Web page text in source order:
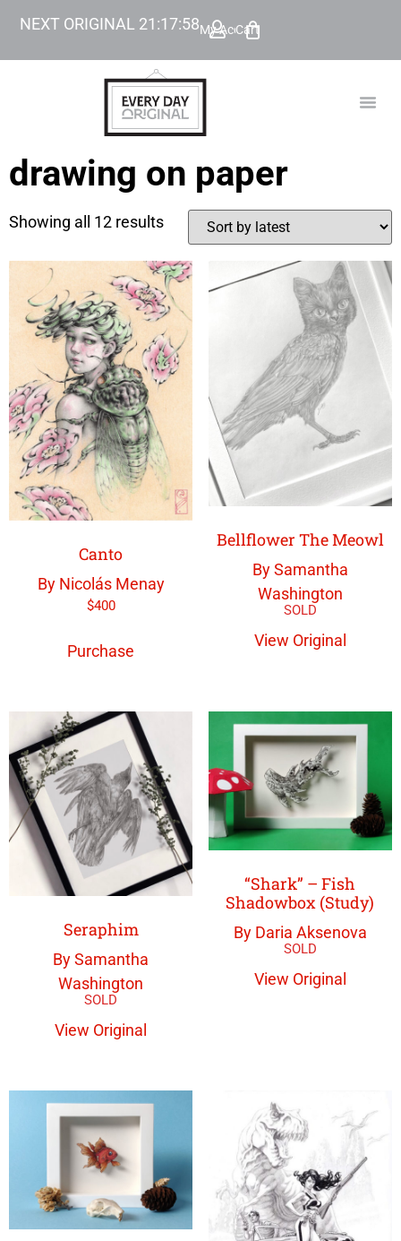
NEXT ORIGINAL 21:17:57My Account
Cart
drawing on paper
Showing all 12 results
Canto
By Nicolás Menay
$400
Purchase
Bellflower The Meowl
By Samantha
Washington
View Original
Seraphim
By Samantha
Washington
View Original
“Shark” – Fish
Shadowbox (Study)
By Daria Aksenova
View Original